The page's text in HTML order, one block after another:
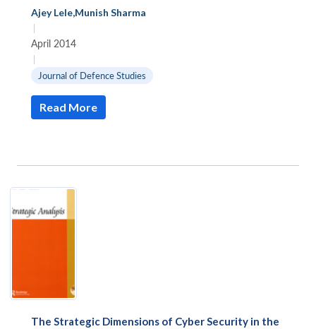
menu
NEWS
Ajey Lele,Munish Sharma
|
April 2014
|
Journal of Defence Studies
Read More
The Strategic Dimensions of Cyber Security in the